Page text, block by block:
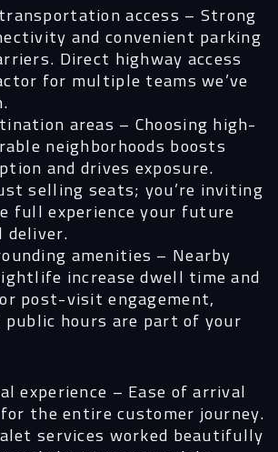
access – Strong
and convenient parking
Direct highway access
for multiple teams we’ve
areas – Choosing high-
neighborhoods boosts
and drives exposure.
selling seats; you’re inviting
full experience your future
deliver.
amenities – Nearby
increase dwell time and
post-visit engagement,
hours are part of your
experience – Ease of arrival
the entire customer journey.
services worked beautifully